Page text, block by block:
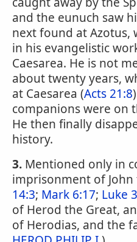
and the eunuch saw
next found at Azotus,
in his evangelistic
Caesarea. He is not
about twenty years,
at Caesarea (Acts 21:8
companions were on
He then finally
history.
3. Mentioned only in
imprisonment of John
14:3; Mark 6:17; Luke
of Herod the Great,
of Herodias, and the